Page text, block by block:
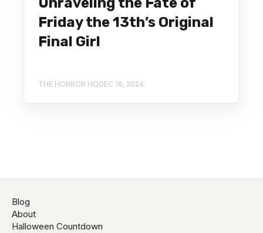
Friday the 13th’s Original
Final Girl
THE HORROR HQDEC 18, 2024
Blog
About
Halloween Countdown